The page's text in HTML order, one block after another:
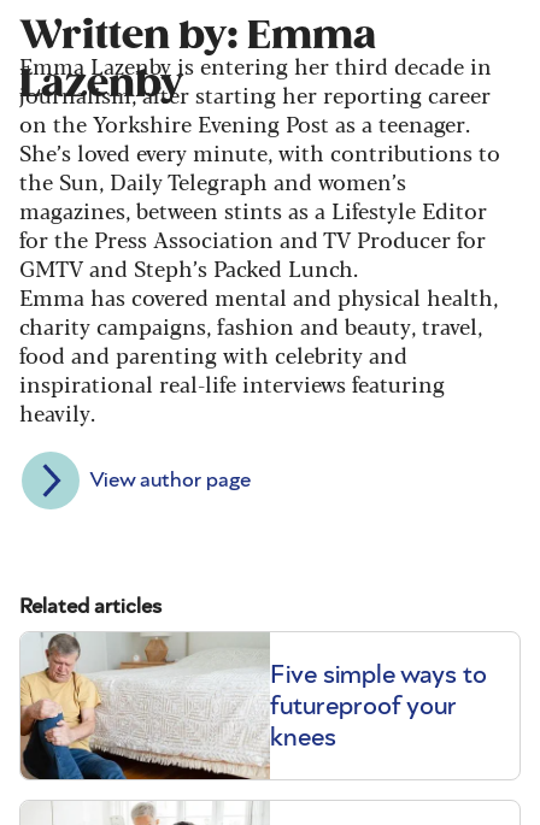
Written by: Emma
Lazenby
Emma Lazenby is entering her third decade in
journalism, after starting her reporting career
on the Yorkshire Evening Post as a teenager.
She’s loved every minute, with contributions to
the Sun, Daily Telegraph and women’s
magazines, between stints as a Lifestyle Editor
for the Press Association and TV Producer for
GMTV and Steph’s Packed Lunch.
Emma has covered mental and physical health,
charity campaigns, fashion and beauty, travel,
food and parenting with celebrity and
inspirational real-life interviews featuring
heavily.
View author page
Related articles
Five simple ways to
futureproof your
knees